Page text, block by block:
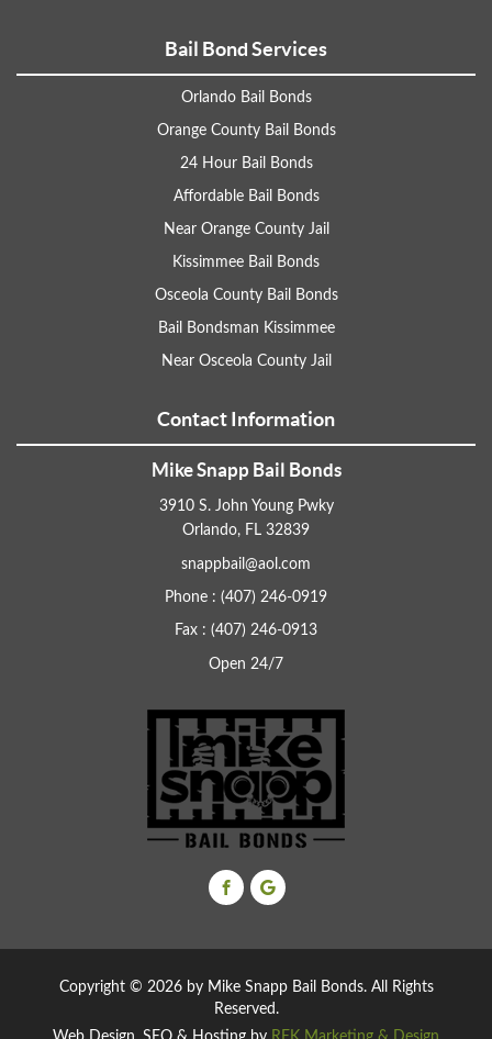
Bail Bond Services
Orlando Bail Bonds
Orange County Bail Bonds
24 Hour Bail Bonds
Affordable Bail Bonds
Near Orange County Jail
Kissimmee Bail Bonds
Osceola County Bail Bonds
Bail Bondsman Kissimmee
Near Osceola County Jail
Contact Information
Mike Snapp Bail Bonds
3910 S. John Young Pwky
Orlando, FL 32839
snappbail@aol.com
Phone : (407) 246-0919
Fax : (407) 246-0913
Open 24/7
Copyright © 2026 by Mike Snapp Bail Bonds. All Rights
Reserved.